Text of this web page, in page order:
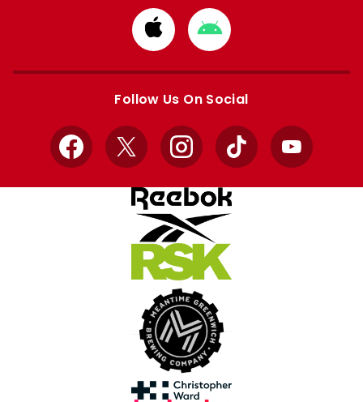
Download
from
Apple
Download
from
Google
Follow Us On Social
Facebook
X InstagramTikTok YouTube